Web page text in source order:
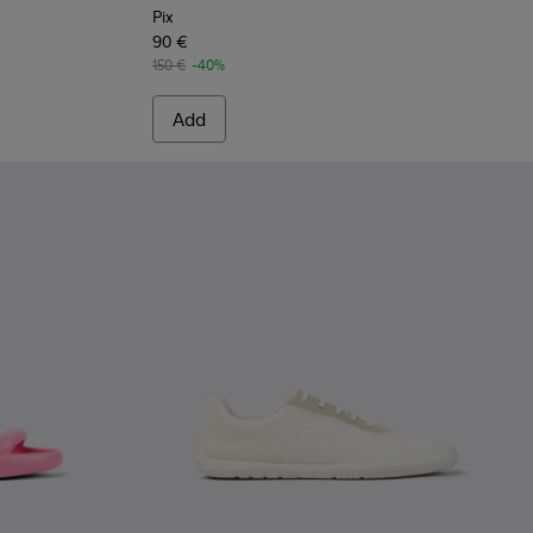
Pix
90 €
150 € -40%
Add